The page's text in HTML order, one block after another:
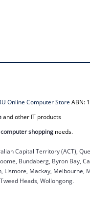
Online Computer Store ABN:
and other IT products
shopping needs.
Capital Territory (ACT),
Bundaberg, Byron Bay,
Mackay,
Heads, Wollongong.